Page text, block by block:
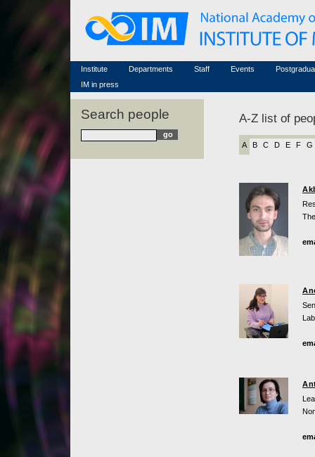
Institute
Famous scientists
Memorial
Scientific workflow
Departments
Staff
Associated researchers
Non-academic staff
Events
Conferences (archive)
Courses in mathematics
IM in press
Search people A-Z list of
A B C D E F G